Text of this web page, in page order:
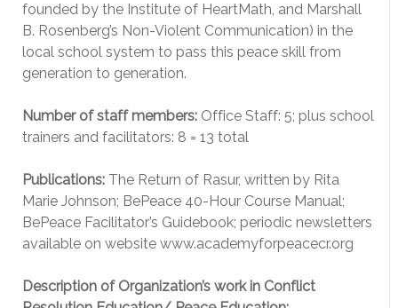
founded by the Institute of HeartMath, and Marshall
B. Rosenberg’s Non-Violent Communication) in the
local school system to pass this peace skill from
generation to generation.
Number of staff members: Office Staff: 5; plus school
trainers and facilitators: 8 = 13 total
Publications: The Return of Rasur, written by Rita
Marie Johnson; BePeace 40-Hour Course Manual;
BePeace Facilitator’s Guidebook; periodic newsletters
available on website www.academyforpeacecr.org
Description of Organization’s work in Conflict